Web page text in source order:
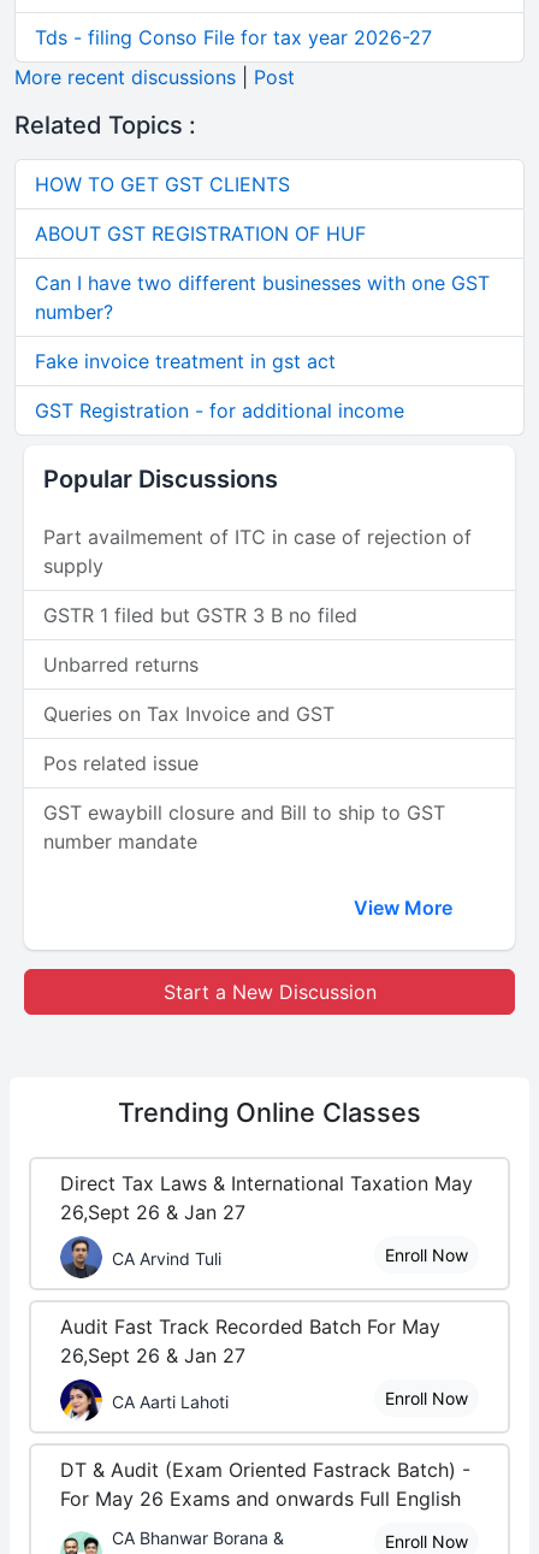
Tds - filing Conso File for tax year 2026-27
More recent discussions
Post
Related Topics :
HOW TO GET GST CLIENTS
ABOUT GST REGISTRATION OF HUF
Can I have two different businesses with one GST
number?
Fake invoice treatment in gst act
GST Registration - for additional income
Popular Discussions
Part availmement of ITC in case of rejection of
supply
GSTR 1 filed but GSTR 3 B no filed
Unbarred returns
Queries on Tax Invoice and GST
Pos related issue
GST ewaybill closure and Bill to ship to GST
number mandate
View More
Start a New Discussion
Trending Online Classes
Direct Tax Laws & International Taxation May
26,Sept 26 & Jan 27
CA Arvind Tuli Enroll Now
Audit Fast Track Recorded Batch For May
26,Sept 26 & Jan 27
CA Aarti Lahoti Enroll Now
DT & Audit (Exam Oriented Fastrack Batch) -
For May 26 Exams and onwards Full English
CA Bhanwar Borana &
Enroll Now